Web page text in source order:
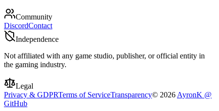
Community
DiscordContact
Independence
Not affiliated with any game studio, publisher, or official entity in
the gaming industry.
Legal
Privacy & GDPRTerms of ServiceTransparency© 2026 AyronK @
GitHub